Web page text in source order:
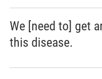
We [need to] get
this disease.